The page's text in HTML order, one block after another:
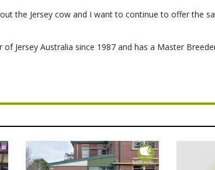
the Jersey cow and I want to continue to offer the
Jersey Australia since 1987 and has a Master